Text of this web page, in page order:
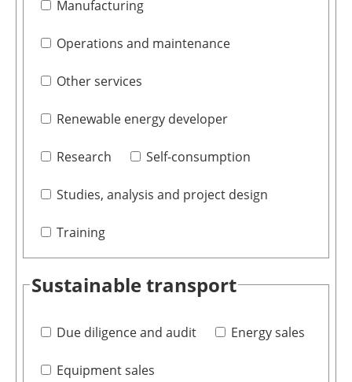
Manufacturing
Operations and maintenance
Other services
Renewable energy developer
Research Self-consumption
Studies, analysis and project design
Training
Sustainable transport
Due diligence and audit Energy sales
Equipment sales